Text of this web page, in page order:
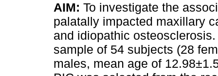
AIM: To investigate the
palatally impacted maxillary
and idiopathic
sample of 54 subjects (28
males, mean age of